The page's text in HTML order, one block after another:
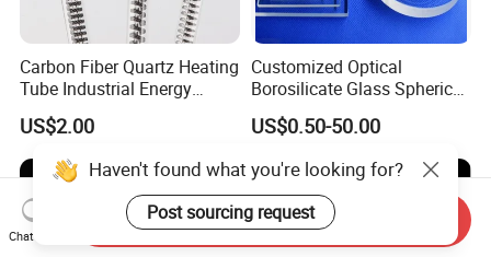
Carbon Fiber Quartz Heating
Tube Industrial Energy
Saving
US$2.00
Customized Optical
Borosilicate Glass Spherical
Plano Concave High Purity
Quartz Lens for Heat
Substrate Clear Quartz
Glass Plate
US$0.50-50.00
Haven't found what you're looking for?
Post sourcing request
Chat Now
Send Inquiry